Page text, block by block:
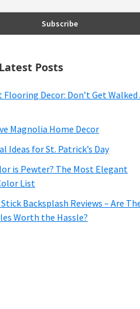
Posts
Decor: Don’t Get Walked
Magnolia Home Decor
Ideas for St. Patrick’s Day
is Pewter? The Most Elegant
List
Backsplash Reviews – Are
Worth the Hassle?